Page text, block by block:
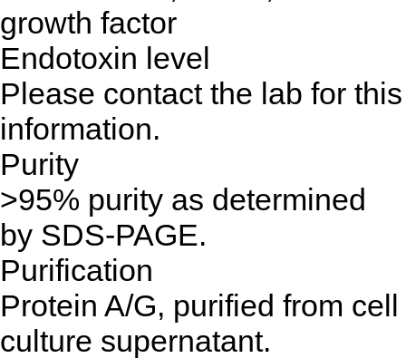
growth factor
Endotoxin level
Please contact the lab for this
information.
Purity
>95% purity as determined
by SDS-PAGE.
Purification
Protein A/G, purified from cell
culture supernatant.